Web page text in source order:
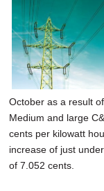
October as a result
Medium and large
cents per kilowatt
increase of just
of 7.052 cents.